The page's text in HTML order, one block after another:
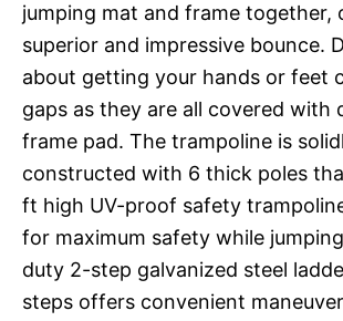
jumping mat and frame together,
superior and impressive bounce.
about getting your hands or feet
gaps as they are all covered with
frame pad. The trampoline is
constructed with 6 thick poles
ft high UV-proof safety
for maximum safety while
duty 2-step galvanized steel
steps offers convenient